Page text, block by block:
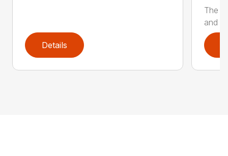
Details
The
and